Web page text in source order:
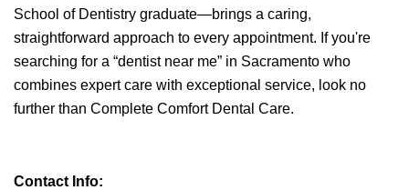
School of Dentistry graduate—brings a caring,
straightforward approach to every appointment. If you're
searching for a “dentist near me” in Sacramento who
combines expert care with exceptional service, look no
further than Complete Comfort Dental Care.
Contact Info: